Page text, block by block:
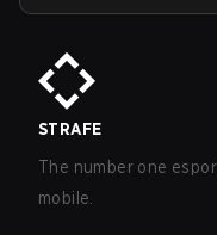
STRAFE
The number one
mobile.